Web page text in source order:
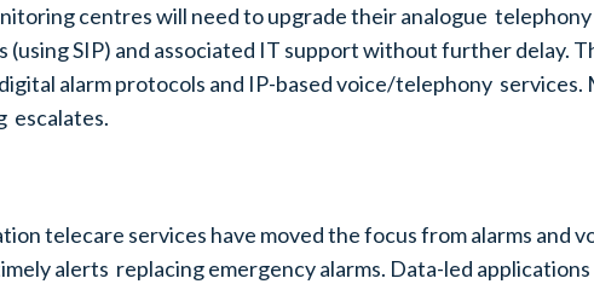
centres will need to upgrade their analogue
(using SIP) and associated IT support without further delay.
alarm protocols and IP-based voice/telephony
escalates.
telecare services have moved the focus from alarms and
alerts replacing emergency alarms. Data-led